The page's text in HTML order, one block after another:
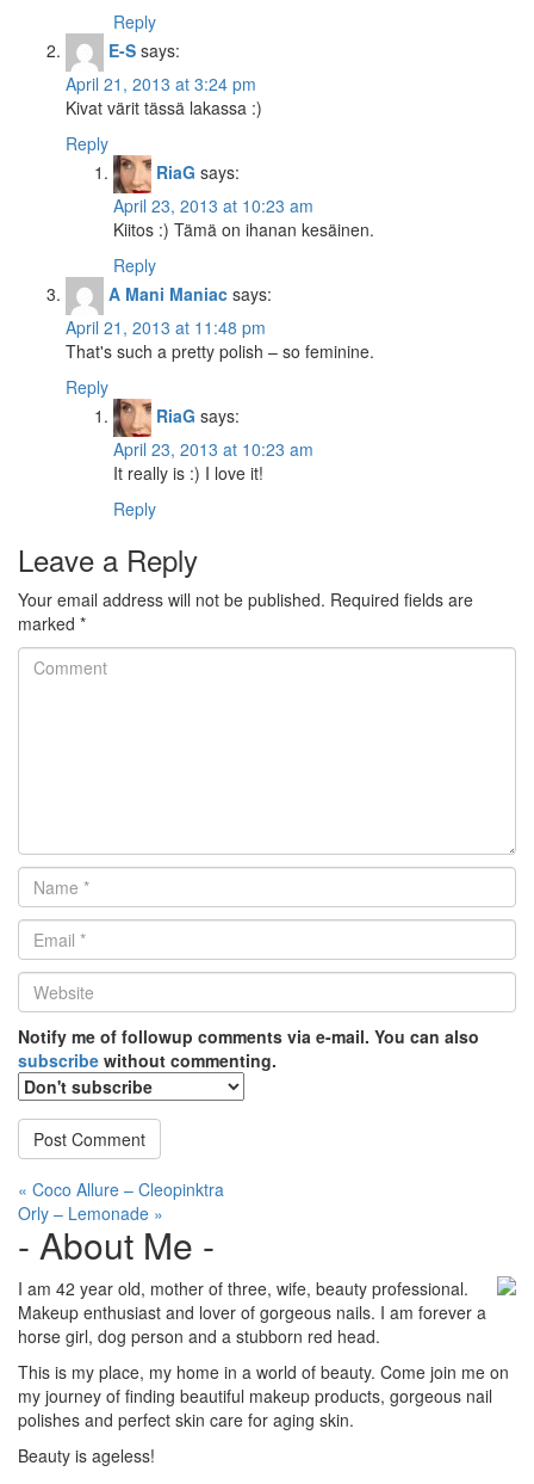
Reply
E-S says:
April 21, 2013 at 3:24 pm
Kivat värit tässä lakassa :)
Reply
RiaG says:
April 23, 2013 at 10:23 am
Kiitos :) Tämä on ihanan kesäinen.
Reply
A Mani Maniac says:
April 21, 2013 at 11:48 pm
That's such a pretty polish – so feminine.
Reply
RiaG says:
April 23, 2013 at 10:23 am
It really is :) I love it!
Reply
Leave a Reply
Your email address will not be published. Required fields are
marked *
Comment
Name
*
Email
*
Website
*
Notify me of followup comments via e-mail. You can also
subscribe without commenting.
Post
navigation
« Coco Allure – Cleopinktra
Orly – Lemonade »
- About Me -
I am 42 year old, mother of three, wife, beauty professional.
Makeup enthusiast and lover of gorgeous nails. I am forever a
horse girl, dog person and a stubborn red head.
This is my place, my home in a world of beauty. Come join me on
my journey of finding beautiful makeup products, gorgeous nail
polishes and perfect skin care for aging skin.
Beauty is ageless!